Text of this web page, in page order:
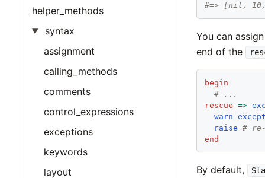
helper_methods
syntax
assignment
calling_methods
comments
control_expressions
exceptions
keywords
layout
#=> [nil,
You can
end of the
begin
# ...
rescue =>
warn
raise #
end
By default,